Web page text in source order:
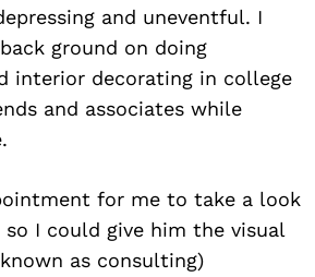
and uneventful. I
ground on doing
interior decorating in college
and associates while
for me to take a look
I could give him the visual
as consulting)